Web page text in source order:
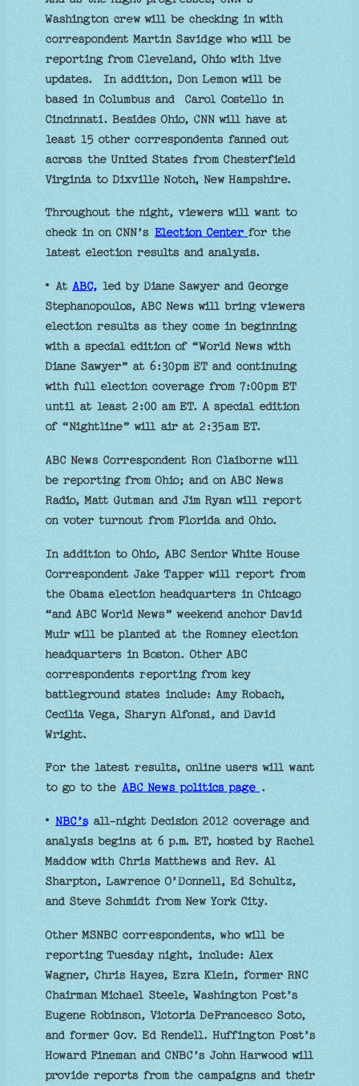
Washington crew will be checking in with
correspondent Martin Savidge who will be
reporting from Cleveland, Ohio with live
updates. In addition, Don Lemon will be
based in Columbus and Carol Costello in
Cincinnati. Besides Ohio, CNN will have at
least 15 other correspondents fanned out
across the United States from Chesterfield
Virginia to Dixville Notch, New Hampshire.
Throughout the night, viewers will want to
check in on CNN’sElection Centerfor the
latest election results and analysis.
• AtABC,led by Diane Sawyer and George
Stephanopoulos, ABC News will bring viewers
election results as they come in beginning
with a special edition of “World News with
Diane Sawyer” at 6:30pm ET and continuing
with full election coverage from 7:00pm ET
until at least 2:00 am ET. A special edition
of “Nightline” will air at 2:35am ET.
ABC News Correspondent Ron Claiborne will
be reporting from Ohio; and on ABC News
Radio, Matt Gutman and Jim Ryan will report
on voter turnout from Florida and Ohio.
In addition to Ohio, ABC Senior White House
Correspondent Jake Tapper will report from
the Obama election headquarters in Chicago
“and ABC World News” weekend anchor David
Muir will be planted at the Romney election
headquarters in Boston. Other ABC
correspondents reporting from key
battleground states include: Amy Robach,
Cecilia Vega, Sharyn Alfonsi, and David
Wright.
For the latest results, online users will want
to go to theABC News politics page.
•NBC’sall-night Decision 2012 coverage and
analysis begins at 6 p.m. ET, hosted by Rachel
Maddow with Chris Matthews and Rev. Al
Sharpton, Lawrence O’Donnell, Ed Schultz,
and Steve Schmidt from New York City.
Other MSNBC correspondents, who will be
reporting Tuesday night, include: Alex
Wagner, Chris Hayes, Ezra Klein, former RNC
Chairman Michael Steele, Washington Post’s
Eugene Robinson, Victoria DeFrancesco Soto,
and former Gov. Ed Rendell. Huffington Post’s
Howard Fineman and CNBC’s John Harwood will
provide reports from the campaigns and their